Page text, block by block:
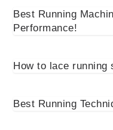
Best Running
Performance!
How to lace running
Best Running